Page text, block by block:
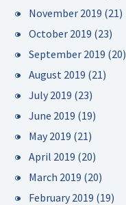
November 2019 (21)
October 2019 (23)
September 2019 (20)
August 2019 (21)
July 2019 (23)
June 2019 (19)
May 2019 (21)
April 2019 (20)
March 2019 (20)
February 2019 (19)